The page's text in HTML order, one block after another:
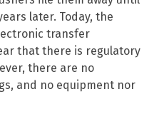
later. Today, the
transfer
that there is regulatory
there are no
and no equipment nor